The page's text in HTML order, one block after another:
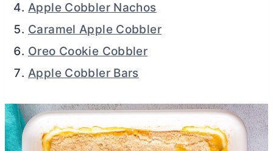
Apple Cobbler Nachos
Caramel Apple Cobbler
Oreo Cookie Cobbler
Apple Cobbler Bars